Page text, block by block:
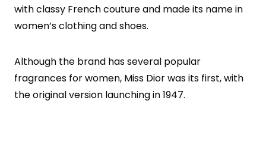
with classy French couture and made its name in
women’s clothing and shoes.
Although the brand has several popular
fragrances for women, Miss Dior was its first, with
the original version launching in 1947.